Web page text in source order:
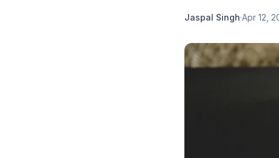
Jaspal Singh·Apr 12,